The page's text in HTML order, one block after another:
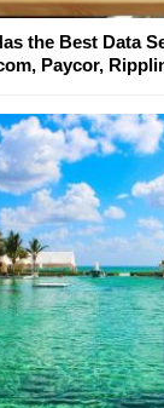
the Best Data
Paycor,